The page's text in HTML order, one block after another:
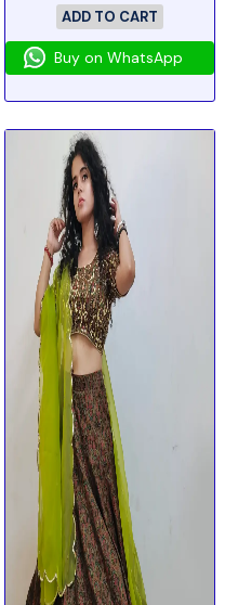
ADD TO CART
Buy on WhatsApp